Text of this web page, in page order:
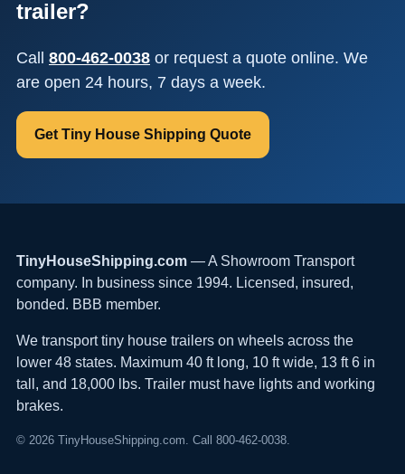
trailer?
Call 800-462-0038 or request a quote online. We
are open 24 hours, 7 days a week.
Get Tiny House Shipping Quote
TinyHouseShipping.com — A Showroom Transport
company. In business since 1994. Licensed, insured,
bonded. BBB member.
We transport tiny house trailers on wheels across the
lower 48 states. Maximum 40 ft long, 10 ft wide, 13 ft 6 in
tall, and 18,000 lbs. Trailer must have lights and working
brakes.
© 2026 TinyHouseShipping.com. Call 800-462-0038.